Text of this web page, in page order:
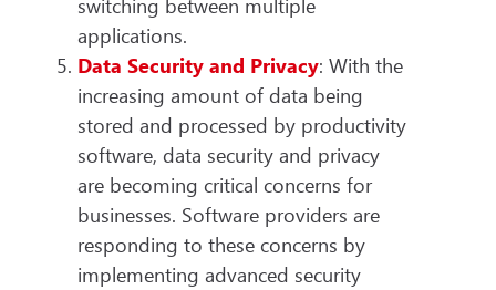
switching between multiple
applications.
Data Security and Privacy: With the
increasing amount of data being
stored and processed by productivity
software, data security and privacy
are becoming critical concerns for
businesses. Software providers are
responding to these concerns by
implementing advanced security